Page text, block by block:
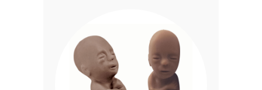
organs like the heart, brain, kidneys,
liver and lungs are forming. Nose,
mouth, and eyes are taking shape and
outer ears are forming. Tooth buds are
developing under the gums. Fingers and